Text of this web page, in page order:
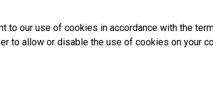
to our use of cookies in accordance with the
to allow or disable the use of cookies on your